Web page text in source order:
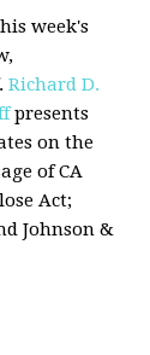
week's
Richard D.
presents
on the
of CA
Act;
Johnson &